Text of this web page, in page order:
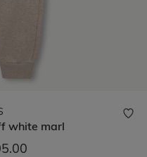
white marl